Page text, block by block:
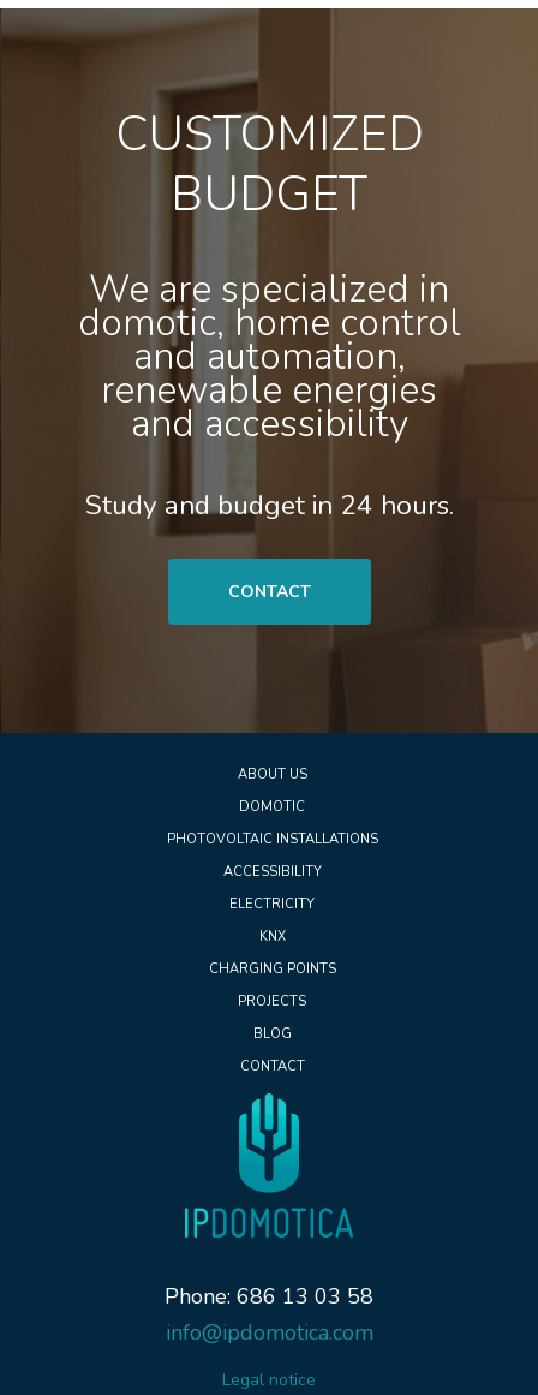
CUSTOMIZED
BUDGET
We are specialized in
domotic, home control
and automation,
renewable energies
and accessibility
Study and budget in 24 hours.
CONTACT
ABOUT US
DOMOTIC
PHOTOVOLTAIC INSTALLATIONS
ACCESSIBILITY
ELECTRICITY
KNX
CHARGING POINTS
PROJECTS
BLOG
CONTACT
Phone: 686 13 03 58
info@ipdomotica.com
Legal notice